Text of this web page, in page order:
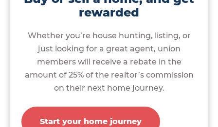
rewarded
Whether you’re house hunting, listing, or
just looking for a great agent, union
members will receive a rebate in the
amount of 25% of the realtor’s commission
on their next home journey.
Start your home journey